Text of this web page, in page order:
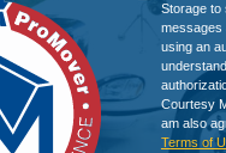
Storage to
messages
using an
Courtesy
am also
Terms of